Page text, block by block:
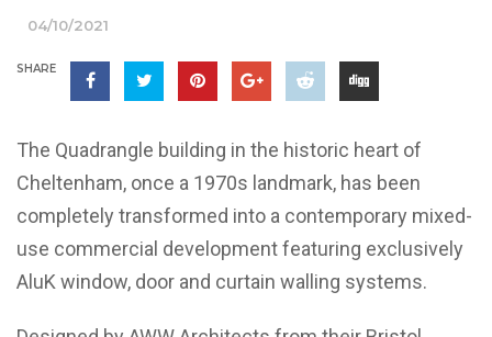
04/10/2021
SHARE
The Quadrangle building in the historic heart of
Cheltenham, once a 1970s landmark, has been
completely transformed into a contemporary mixed-
use commercial development featuring exclusively
AluK window, door and curtain walling systems.